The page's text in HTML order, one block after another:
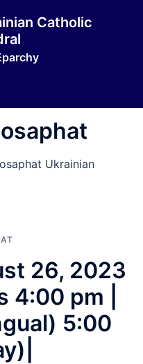
Catholic
Ukrainian
26, 2023
4:00 pm |
5:00